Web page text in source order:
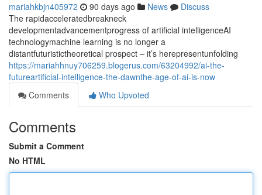
mariahkbjn405972 90 days ago News
Discuss
The rapidacceleratedbreakneck
developmentadvancementprogress of artificial intelligenceAI
technologymachine learning is no longer a
distantfuturistictheoretical prospect – it’s herepresentunfolding
https://mariahhnuy706259.blogerus.com/63204992/ai-the-
futureartificial-intelligence-the-dawnthe-age-of-ai-is-now
Comments
Who Upvoted
Comments
Submit a Comment
No HTML